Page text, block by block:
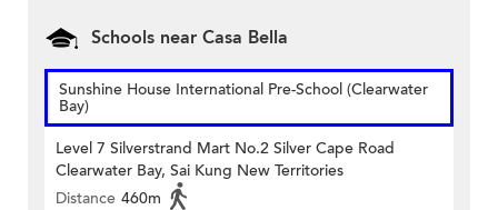
Schools near Casa Bella
Sunshine House International Pre-School (Clearwater
Bay)
Level 7 Silverstrand Mart No.2 Silver Cape Road
Clearwater Bay, Sai Kung New Territories
Distance 460m